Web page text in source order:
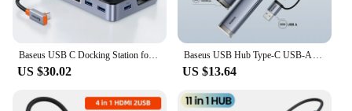
US $30.02 US $13.64